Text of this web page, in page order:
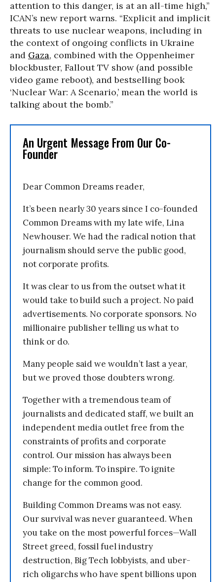
attention to this danger, is at an all-time high,”
ICAN’s new report warns. “Explicit and implicit
threats to use nuclear weapons, including in
the context of ongoing conflicts in Ukraine
and Gaza, combined with the Oppenheimer
blockbuster, Fallout TV show (and possible
video game reboot), and bestselling book
‘Nuclear War: A Scenario,’ mean the world is
talking about the bomb.”
An Urgent Message From Our Co-
Founder
Dear Common Dreams reader,
It’s been nearly 30 years since I co-founded
Common Dreams with my late wife, Lina
Newhouser. We had the radical notion that
journalism should serve the public good,
not corporate profits.
It was clear to us from the outset what it
would take to build such a project. No paid
advertisements. No corporate sponsors. No
millionaire publisher telling us what to
think or do.
Many people said we wouldn’t last a year,
but we proved those doubters wrong.
Together with a tremendous team of
journalists and dedicated staff, we built an
independent media outlet free from the
constraints of profits and corporate
control. Our mission has always been
simple: To inform. To inspire. To ignite
change for the common good.
Building Common Dreams was not easy.
Our survival was never guaranteed. When
you take on the most powerful forces—Wall
Street greed, fossil fuel industry
destruction, Big Tech lobbyists, and uber-
rich oligarchs who have spent billions upon